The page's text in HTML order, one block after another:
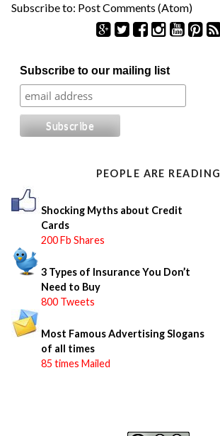
Subscribe to: Post Comments (Atom)
e
a
r
Subscribe to our mailing list
PEOPLE ARE READING
Shocking Myths about Credit
Cards
200 Fb Shares
3 Types of Insurance You Don’t
Need to Buy
800 Tweets
Most Famous Advertising Slogans
of all times
85 times Mailed